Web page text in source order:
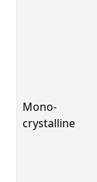
Mono-
crystalline